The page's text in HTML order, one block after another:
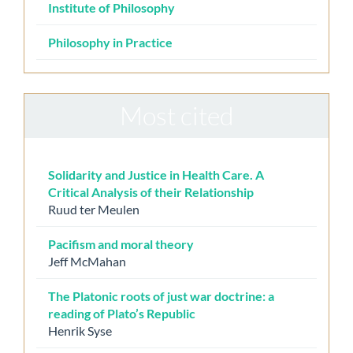
Institute of Philosophy
Philosophy in Practice
Solidarity and Justice in Health Care. A
Critical Analysis of their Relationship
Ruud ter Meulen
Pacifism and moral theory
Jeff McMahan
The Platonic roots of just war doctrine: a
reading of Plato’s Republic
Henrik Syse